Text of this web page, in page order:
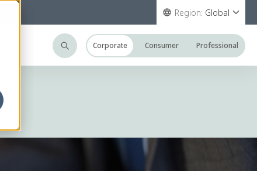
Region: Global
Corporate Consumer Professional